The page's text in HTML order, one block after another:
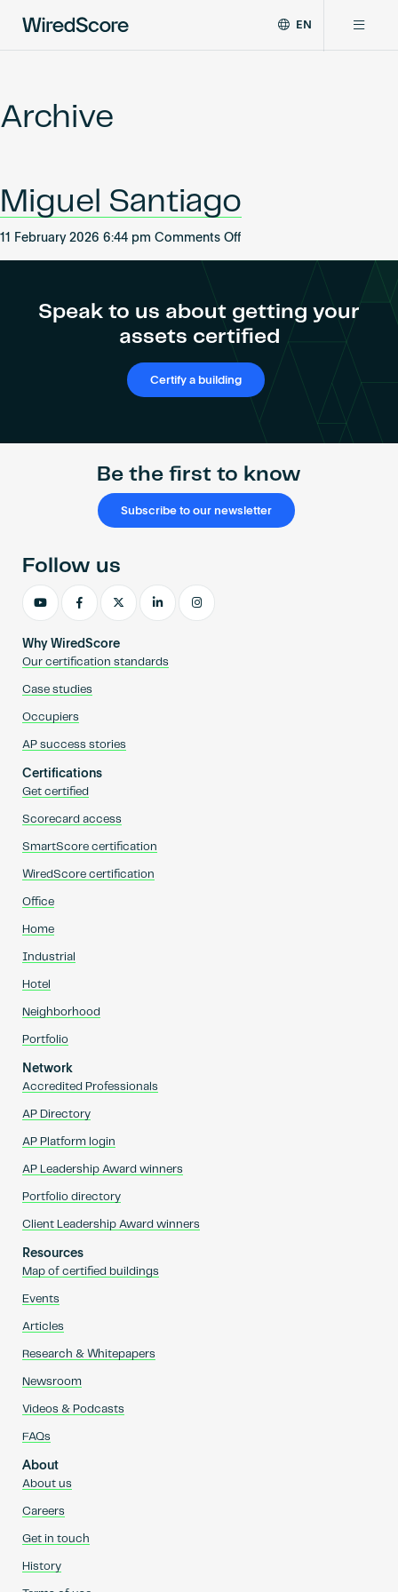
global
connectivity
and
smart
EN
Network
Resources
Certify a building
Archive
Miguel Santiago
11 February 2026 6:44 pm Comments Offon
Speak to us about getting your
assets certified
Certify a building
Be the first to know
Subscribe to our newsletter
Why WiredScore
Our certification standards
Case studies
Occupiers
AP success stories
Certifications
Get certified
Scorecard access
SmartScore certification
WiredScore certification
Office
Home
Industrial
Hotel
Neighborhood
Portfolio
Network
Accredited Professionals
AP Directory
AP Platform login
AP Leadership Award winners
Portfolio directory
Client Leadership Award winners
Resources
Map of certified buildings
Events
Articles
Research & Whitepapers
Newsroom
Videos & Podcasts
FAQs
About
About us
Careers
Get in touch
History
Follow us